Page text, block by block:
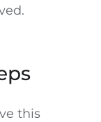
this